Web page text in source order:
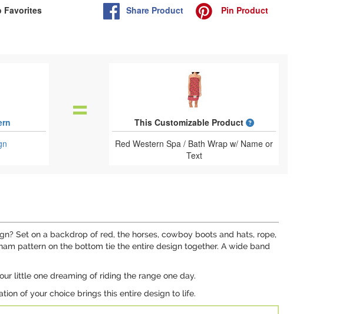
Favorites Share Product Pin Product
This Customizable Product
What is a designed
Red Western Spa / Bath Wrap w/ Name or
Text
Set on a backdrop of red, the horses, cowboy boots and hats, rope,
pattern on the bottom tie the entire design together. A wide band
little one dreaming of riding the range one day.
of your choice brings this entire design to life.